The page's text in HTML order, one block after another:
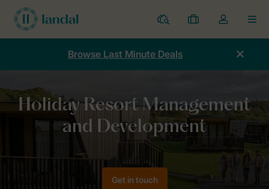
Resorts
My
bookings
Toggle
the
Browse Last Minute Deals
Home Holiday Resort Management & Development
Get in touch